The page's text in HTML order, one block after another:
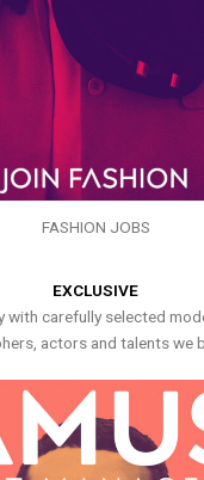
FASHION JOBS
EXCLUSIVE
with carefully selected
actors and talents we